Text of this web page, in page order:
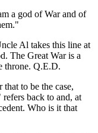
a god of War and of
Al takes this line at
The Great War is a
throne. Q.E.D.
to be the case,
back to and, at
Who is it that